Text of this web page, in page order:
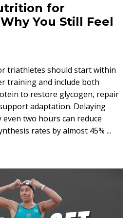
for
You Still Feel
triathletes should start within
training and include both
to restore glycogen, repair
adaptation. Delaying
two hours can reduce
rates by almost 45% ...